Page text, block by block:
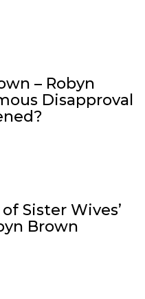
– Robyn
Disapproval
Sister Wives’
Brown